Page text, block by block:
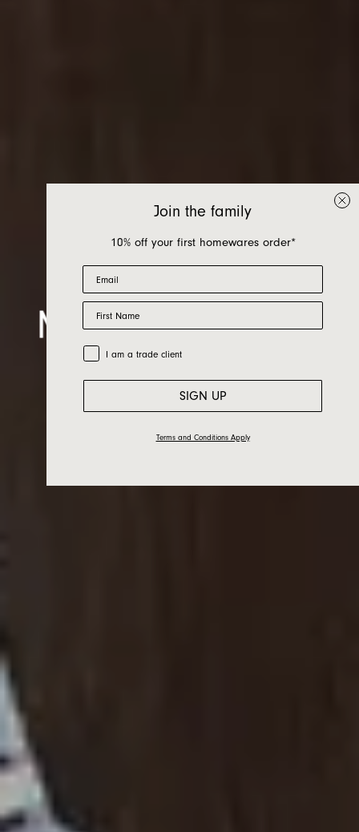
Mari Bath Range
Join the family
10% off your first homewares order*
Email
First Name
Trade Customer
I am a trade client
SIGN UP
Terms and Conditions Apply